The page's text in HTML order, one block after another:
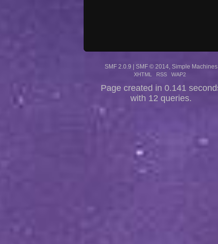
SMF 2.0.9 | SMF © 2014 Simple Machines
XHTML RSS WAP2
Page created in 0.141
with 12 queries.